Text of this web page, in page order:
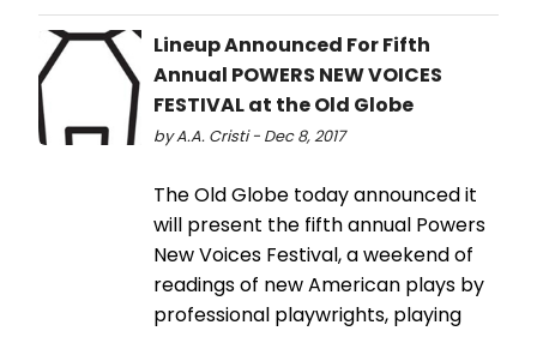
Lineup Announced For Fifth
Annual POWERS NEW VOICES
FESTIVAL at the Old Globe
by A.A. Cristi - Dec 8, 2017
The Old Globe today announced it
will present the fifth annual Powers
New Voices Festival, a weekend of
readings of new American plays by
professional playwrights, playing